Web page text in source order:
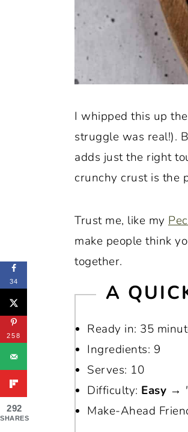
I whipped this up
struggle was real!).
adds just the right
crunchy crust is the
Trust me, like my
make people think
together.
A
Ready in: 35
Ingredients: 9
Serves: 10
Difficulty: Easy →
Make-Ahead
34
258
292
SHARES